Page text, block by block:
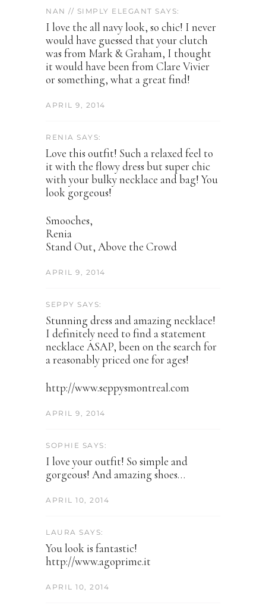
NAN // SIMPLY ELEGANT SAYS:
I love the all navy look, so chic! I never
would have guessed that your clutch
was from Mark & Graham, I thought
it would have been from Clare Vivier
or something, what a great find!
APRIL 9, 2014
RENIA SAYS:
Love this outfit! Such a relaxed feel to
it with the flowy dress but super chic
with your bulky necklace and bag! You
look gorgeous!
Smooches,
Renia
Stand Out, Above the Crowd
APRIL 9, 2014
SEPPY SAYS:
Stunning dress and amazing necklace!
I definitely need to find a statement
necklace ASAP, been on the search for
a reasonably priced one for ages!
http://www.seppysmontreal.com
APRIL 9, 2014
SOPHIE SAYS:
I love your outfit! So simple and
gorgeous! And amazing shoes…
APRIL 10, 2014
LAURA SAYS:
You look is fantastic!
http://www.agoprime.it
APRIL 10, 2014